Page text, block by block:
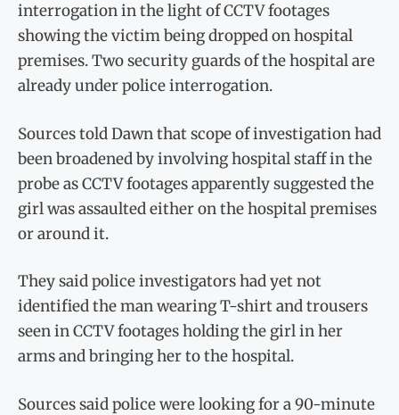
interrogation in the light of CCTV footages
showing the victim being dropped on hospital
premises. Two security guards of the hospital are
already under police interrogation.
Sources told Dawn that scope of investigation had
been broadened by involving hospital staff in the
probe as CCTV footages apparently suggested the
girl was assaulted either on the hospital premises
or around it.
They said police investigators had yet not
identified the man wearing T-shirt and trousers
seen in CCTV footages holding the girl in her
arms and bringing her to the hospital.
Sources said police were looking for a 90-minute